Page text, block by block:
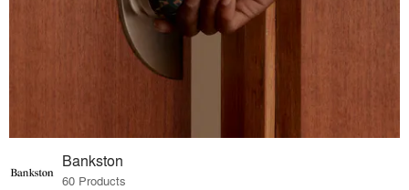
Bankston
60 Products